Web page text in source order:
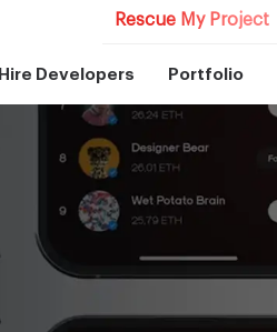
Rescue My Project
Hire Developers Portfolio